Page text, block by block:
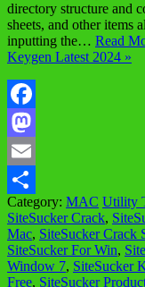
directory structure and
sheets, and other items
inputting the… Read
Keygen Latest 2024 »
Facebook
Mastodon
Email
Share
Category: MAC Utility
SiteSucker Crack,
Mac, SiteSucker Crack
SiteSucker For Win,
Window 7, SiteSucker
Free, SiteSucker